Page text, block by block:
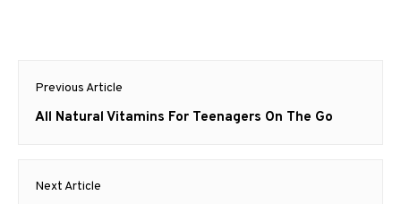
Post
navigation
Previous Article
Previous
All Natural Vitamins For Teenagers On The Go
Next Article